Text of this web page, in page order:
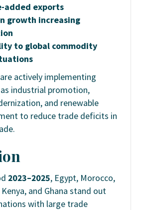
added exports
growth increasing
to global commodity
actively implementing
industrial promotion,
and renewable
to reduce trade deficits in
2023–2025, Egypt, Morocco,
and Ghana stand out
with large trade